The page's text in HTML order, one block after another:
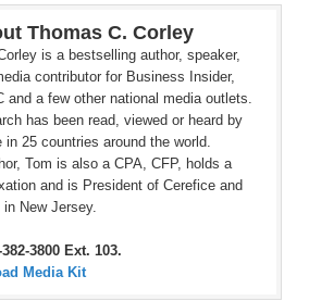
Thomas C. Corley
is a bestselling author, speaker,
contributor for Business Insider,
and a few other national media outlets.
has been read, viewed or heard by
in 25 countries around the world.
Tom is also a CPA, CFP, holds a
and is President of Cerefice and
New Jersey.
3800 Ext. 103.
Media Kit